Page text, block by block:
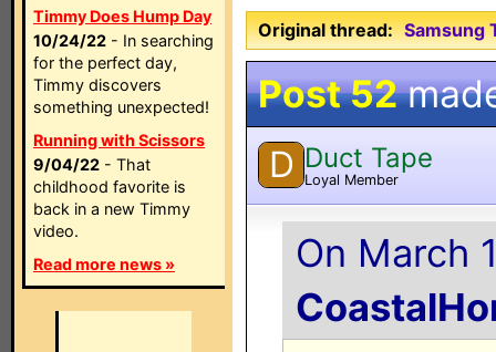
Timmy Does Hump Day
10/24/22 - In searching
for the perfect day,
Timmy discovers
something unexpected!
Running with Scissors
9/04/22 - That
childhood favorite is
back in a new Timmy
video.
Read more news »
Original thread: Samsung
Post 52
D Duct Tape
Loyal Member
On March